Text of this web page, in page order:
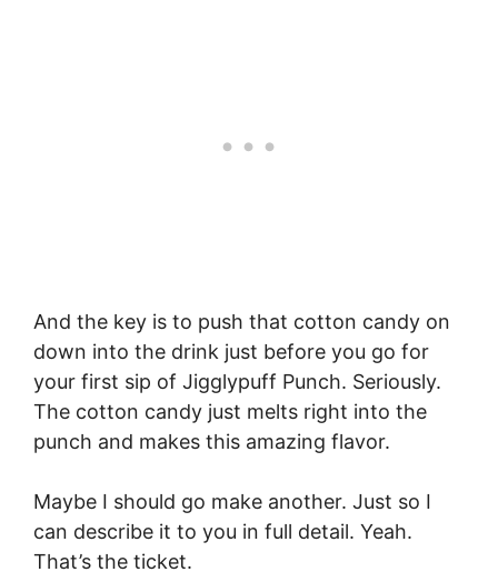
And the key is to push that cotton candy on
down into the drink just before you go for
your first sip of Jigglypuff Punch. Seriously.
The cotton candy just melts right into the
punch and makes this amazing flavor.
Maybe I should go make another. Just so I
can describe it to you in full detail. Yeah.
That’s the ticket.